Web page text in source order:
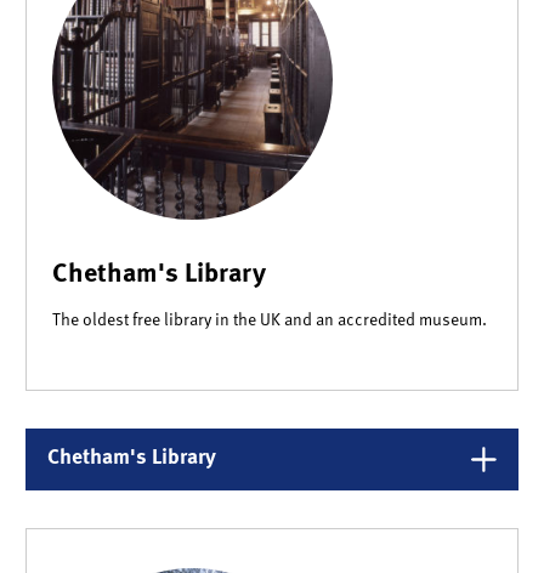
Chetham's Library
The oldest free library in the UK and an accredited museum.
Chetham's Library